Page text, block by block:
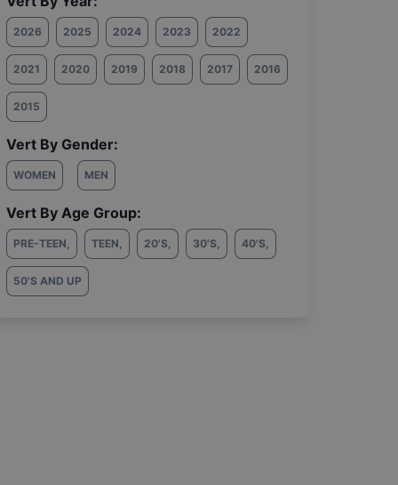
2026 2025 2024 2023 2022
2021 2020 2019 2018 2017 2016
2015
Vert By Gender:
WOMEN MEN
Vert By Age Group:
PRE-TEEN, TEEN, 20'S, 30'S, 40'S,
50'S AND UP